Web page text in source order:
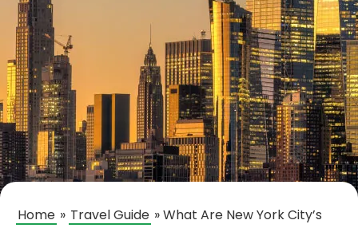
Home » Travel Guide »What Are New York City’s